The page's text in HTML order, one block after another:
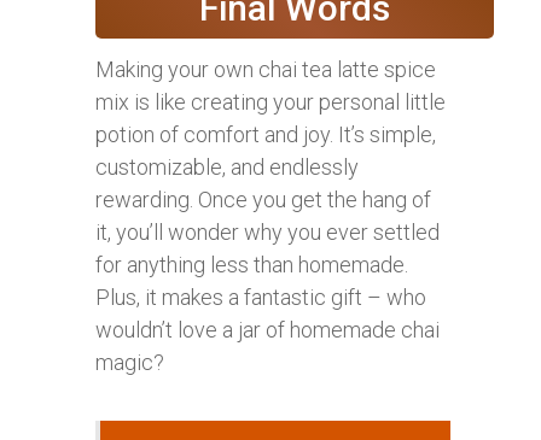
Making your own chai tea latte spice
mix is like creating your personal little
potion of comfort and joy. It’s simple,
customizable, and endlessly
rewarding. Once you get the hang of
it, you’ll wonder why you ever settled
for anything less than homemade.
Plus, it makes a fantastic gift – who
wouldn’t love a jar of homemade chai
magic?